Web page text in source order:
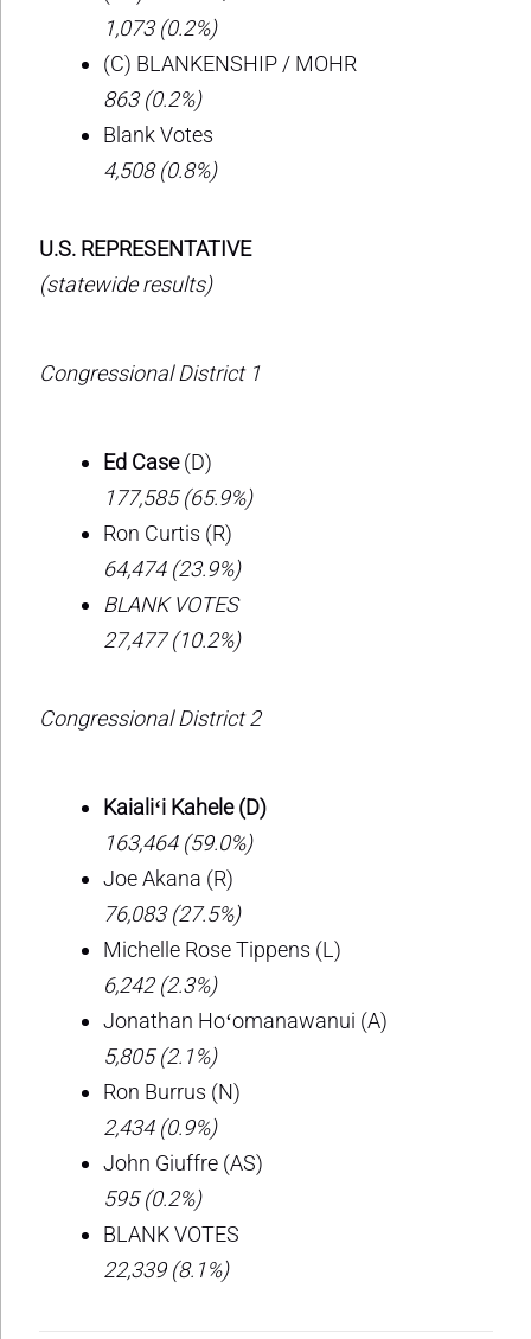
1,073 (0.2%)
(C) BLANKENSHIP / MOHR
863 (0.2%)
Blank Votes
4,508 (0.8%)
U.S. REPRESENTATIVE
(statewide results)
Congressional District 1
Ed Case(D)
177,585 (65.9%)
Ron Curtis (R)
64,474 (23.9%)
BLANK VOTES
27,477 (10.2%)
Congressional District 2
Kaialiʻi Kahele (D)
163,464 (59.0%)
Joe Akana (R)
76,083 (27.5%)
Michelle Rose Tippens (L)
6,242 (2.3%)
Jonathan Hoʻomanawanui (A)
5,805 (2.1%)
Ron Burrus (N)
2,434 (0.9%)
John Giuffre (AS)
595 (0.2%)
BLANK VOTES
22,339 (8.1%)